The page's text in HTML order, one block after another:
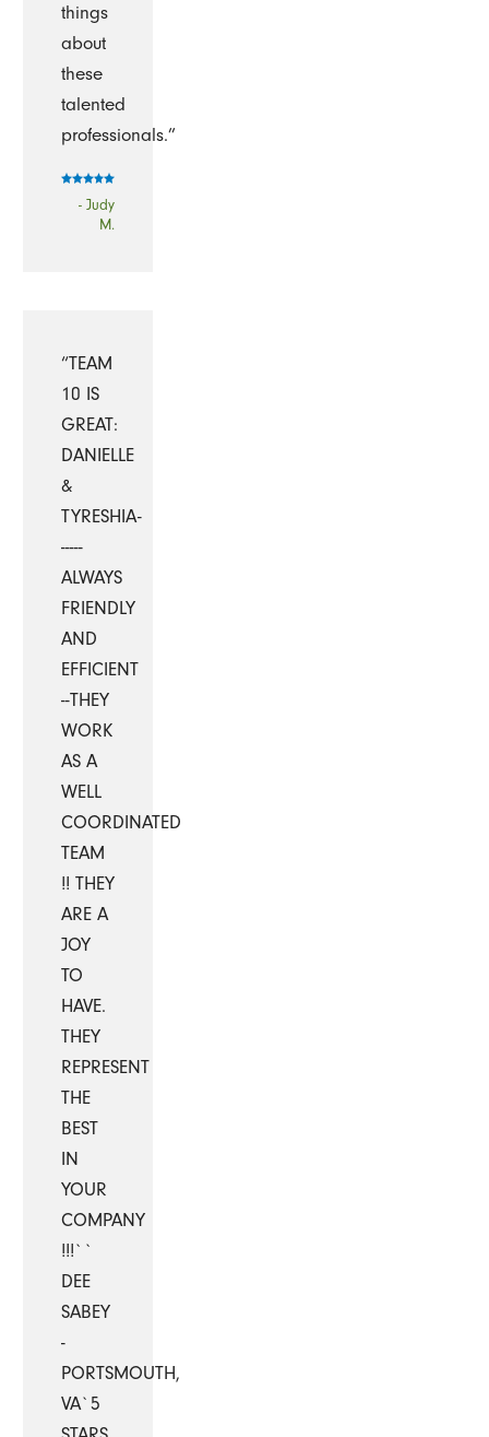
things
about
these
talented
professionals.”
- Judy
M.
“TEAM
10 IS
GREAT:
DANIELLE
&
TYRESHIA-
-----
ALWAYS
FRIENDLY
AND
EFFICIENT
--THEY
WORK
AS A
WELL
COORDINATED
TEAM
!! THEY
ARE A
JOY
TO
HAVE.
THEY
REPRESENT
THE
BEST
IN
YOUR
COMPANY
!!!``
DEE
SABEY
-
PORTSMOUTH,
VA`5